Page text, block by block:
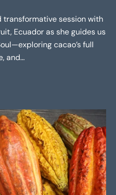
transformative session with
Ecuador as she guides us
cacao’s full
and...